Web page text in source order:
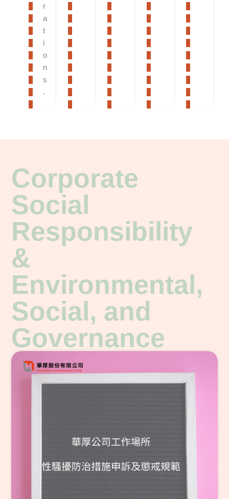
r
a
t
i
o
n
s
.
Corporate
Social
Responsibility
&
Environmental,
Social, and
Governance